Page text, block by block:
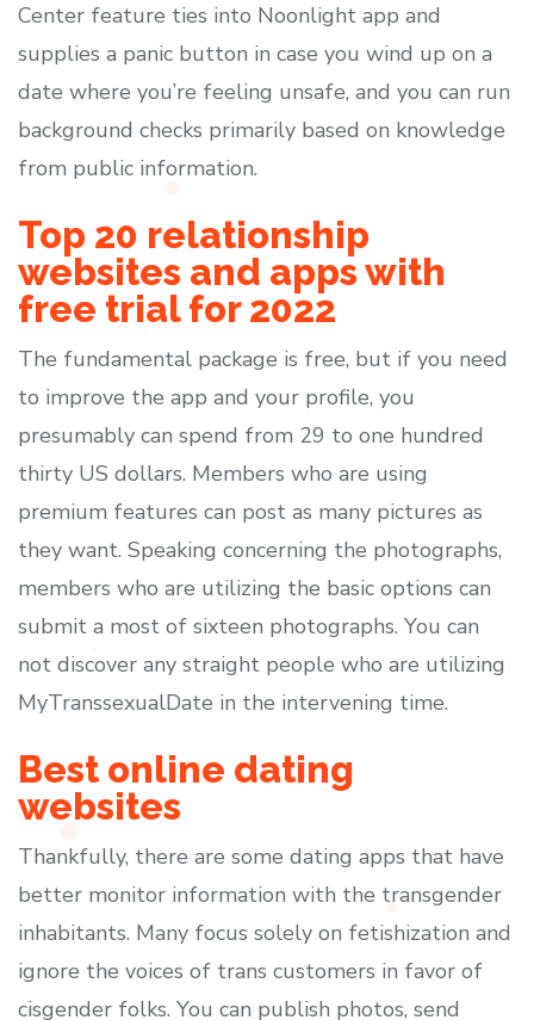
Center feature ties into Noonlight app and
supplies a panic button in case you wind up on a
date where you’re feeling unsafe, and you can run
background checks primarily based on knowledge
from public information.
Top 20 relationship
websites and apps with
free trial for 2022
The fundamental package is free, but if you need
to improve the app and your profile, you
presumably can spend from 29 to one hundred
thirty US dollars. Members who are using
premium features can post as many pictures as
they want. Speaking concerning the photographs,
members who are utilizing the basic options can
submit a most of sixteen photographs. You can
not discover any straight people who are utilizing
MyTranssexualDate in the intervening time.
Best online dating
websites
Thankfully, there are some dating apps that have
better monitor information with the transgender
inhabitants. Many focus solely on fetishization and
ignore the voices of trans customers in favor of
cisgender folks. You can publish photos, send